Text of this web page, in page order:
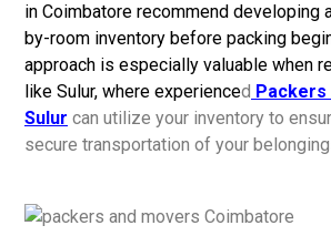
in Coimbatore recommend developing
by-room inventory before packing
approach is especially valuable when
like Sulur, where experienced Packers
Sulur can utilize your inventory to
secure transportation of your